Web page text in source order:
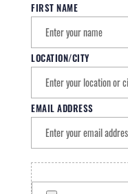
FIRST NAME
LOCATION/CITY
EMAIL ADDRESS